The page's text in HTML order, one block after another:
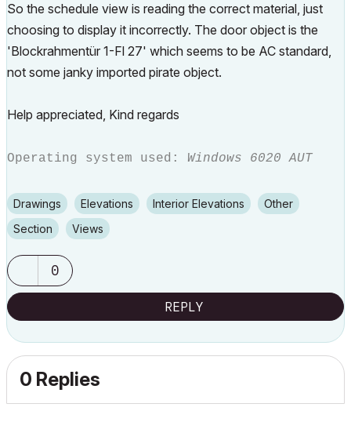
So the schedule view is reading the correct material, just
choosing to display it incorrectly. The door object is the
'Blockrahmentür 1-Fl 27' which seems to be AC standard,
not some janky imported pirate object.
Help appreciated, Kind regards
Operating system used: Windows 6020 AUT
Drawings Elevations Interior Elevations
Other
Section
Views
0
REPLY
0 Replies